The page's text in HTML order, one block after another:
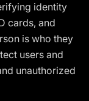
identity
cards, and
is who they
users and
unauthorized